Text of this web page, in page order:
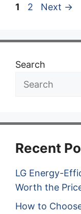
Page
1 Page
2 Next →
Search
Recent
LG Energy-
Worth the
How to